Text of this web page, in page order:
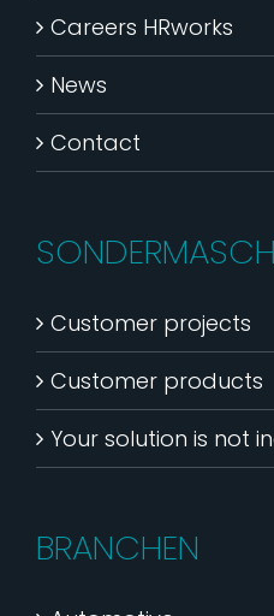
Careers HRworks
News
Contact
Customer projects
Customer products
Your solution is not
BRANCHEN